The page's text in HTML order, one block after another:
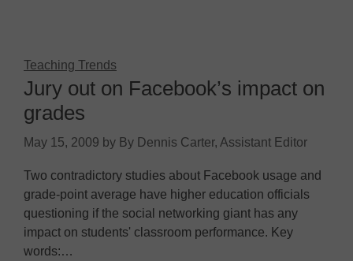
Teaching Trends
Jury out on Facebook’s impact on
grades
May 15, 2009 by By Dennis Carter, Assistant Editor
Two contradictory studies about Facebook usage and
grade-point average have higher education officials
questioning if the social networking giant has any
impact on students' classroom performance. Key
words:…